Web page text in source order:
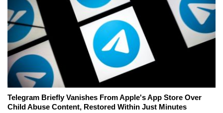
Telegram Briefly Vanishes From Apple's App Store Over
Child Abuse Content, Restored Within Just Minutes